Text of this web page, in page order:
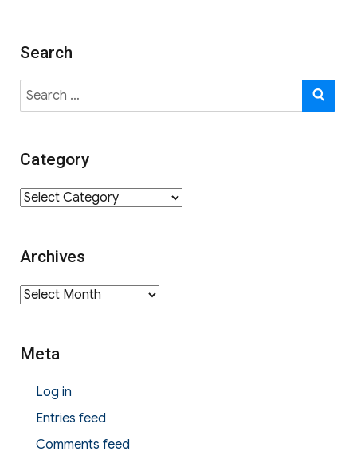
Search
Search
for:
Category
Category
Archives
Archives
Meta
Log in
Entries feed
Comments feed